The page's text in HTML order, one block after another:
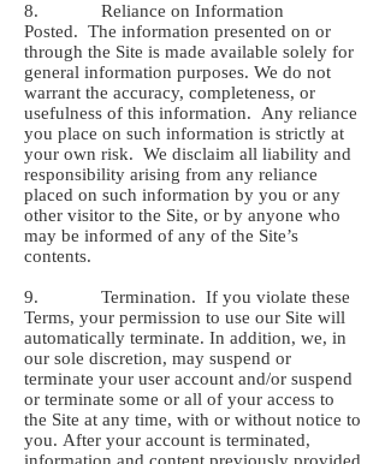
8. Reliance on Information
Posted. The information presented on or
through the Site is made available solely for
general information purposes. We do not
warrant the accuracy, completeness, or
usefulness of this information. Any reliance
you place on such information is strictly at
your own risk. We disclaim all liability and
responsibility arising from any reliance
placed on such information by you or any
other visitor to the Site, or by anyone who
may be informed of any of the Site’s
contents.
9. Termination. If you violate these
Terms, your permission to use our Site will
automatically terminate. In addition, we, in
our sole discretion, may suspend or
terminate your user account and/or suspend
or terminate some or all of your access to
the Site at any time, with or without notice to
you. After your account is terminated,